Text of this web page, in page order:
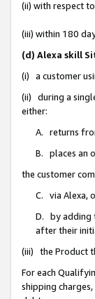
(ii) with respect
(iii) within 180
(d) Alexa skill
(i) a customer
(ii) during a
either:
A. returns
B. places an
the customer
C. via Alexa,
D. by adding
after their
(iii) the Product
For each
shipping